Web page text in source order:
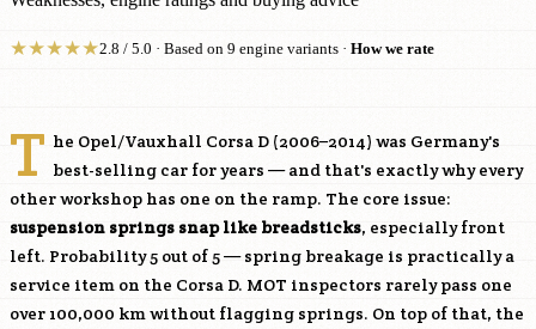
★★★★★2.8 / 5.0 · Based on 9 engine variants · How we rate
T he Opel/Vauxhall Corsa D (2006–2014) was Germany's
best-selling car for years — and that's exactly why every
other workshop has one on the ramp. The core issue:
suspension springs snap like breadsticks, especially front
left. Probability 5 out of 5 — spring breakage is practically a
service item on the Corsa D. MOT inspectors rarely pass one
over 100,000 km without flagging springs. On top of that, the